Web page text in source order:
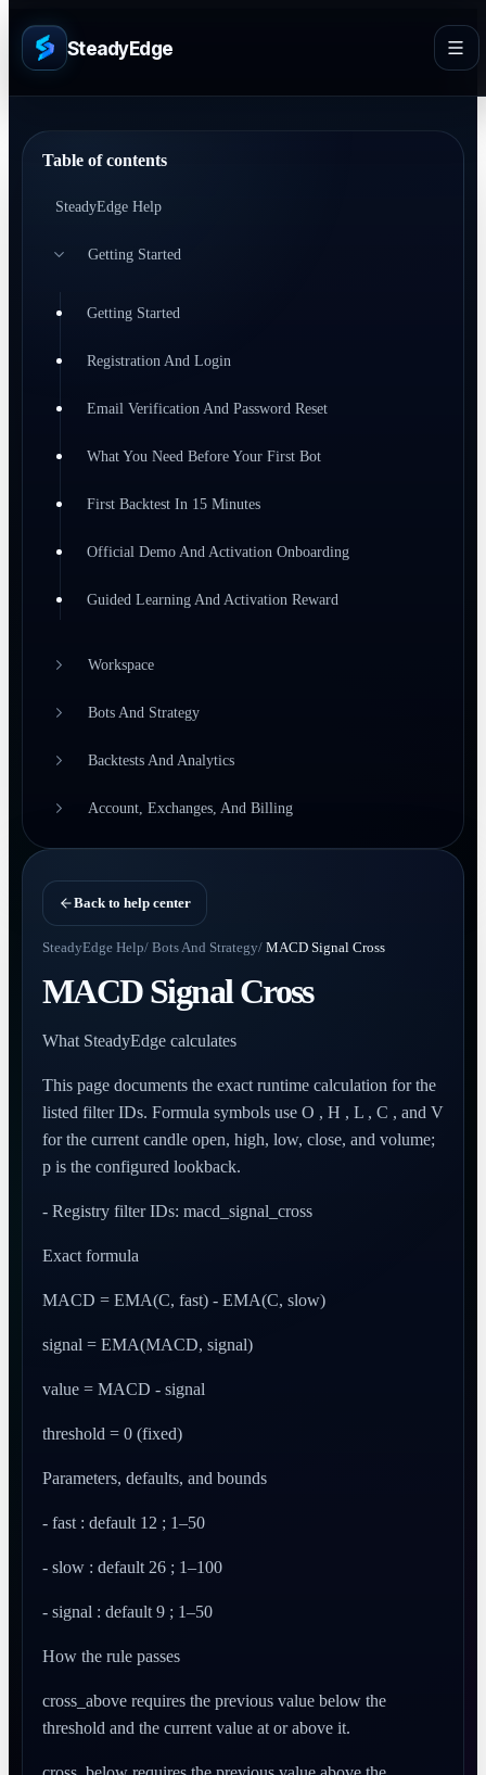
SteadyEdge
Table of contents
SteadyEdge Help
Getting Started
Getting Started
Registration And Login
Email Verification And Password Reset
What You Need Before Your First Bot
First Backtest In 15 Minutes
Official Demo And Activation Onboarding
Guided Learning And Activation Reward
Workspace
Bots And Strategy
Backtests And Analytics
Account, Exchanges, And Billing
Back to help center
SteadyEdge Help/ Bots And Strategy/ MACD Signal Cross
MACD Signal Cross
What SteadyEdge calculates
This page documents the exact runtime calculation for the
listed filter IDs. Formula symbols use O , H , L , C , and V
for the current candle open, high, low, close, and volume;
p is the configured lookback.
- Registry filter IDs: macd_signal_cross
Exact formula
MACD = EMA(C, fast) - EMA(C, slow)
signal = EMA(MACD, signal)
value = MACD - signal
threshold = 0 (fixed)
Parameters, defaults, and bounds
- fast : default 12 ; 1–50
- slow : default 26 ; 1–100
- signal : default 9 ; 1–50
How the rule passes
cross_above requires the previous value below the
threshold and the current value at or above it.